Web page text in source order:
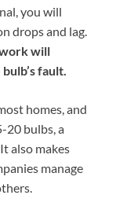
you will
drops and lag.
will
fault.
homes, and
20 bulbs, a
also makes
manage